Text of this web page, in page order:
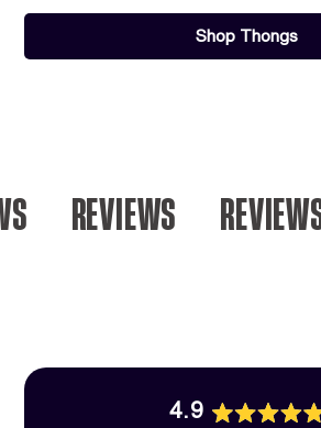
Shop Thongs
REVIEWS REVIEWS
4.9